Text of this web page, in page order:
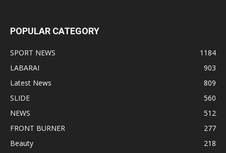
POPULAR CATEGORY
SPORT NEWS
1184
LABARAI
903
Latest News
809
SLIDE
560
NEWS
512
FRONT BURNER
277
Beauty
218